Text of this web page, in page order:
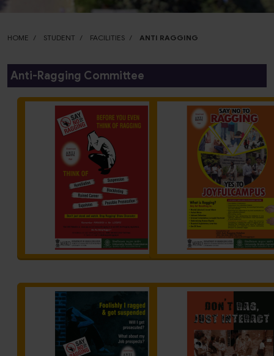
HOME STUDENT FACILITIES ANTI RAGGING
Anti-Ragging Committee